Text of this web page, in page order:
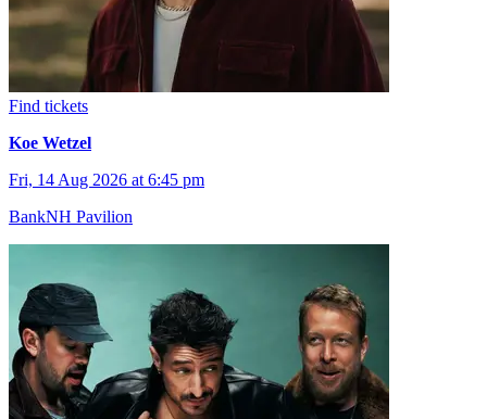
Find tickets
Koe Wetzel
Fri, 14 Aug 2026 at 6:45 pm
BankNH Pavilion